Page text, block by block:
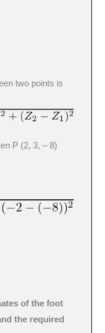
two points is
P (2, 3, – 8)
of the foot
the required